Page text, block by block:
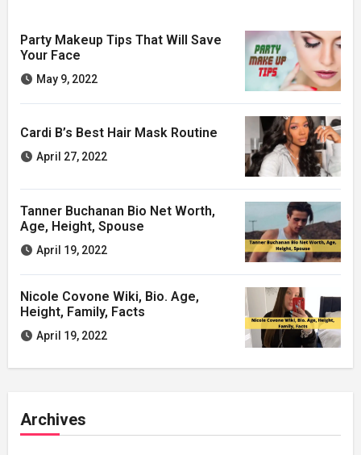
Party Makeup Tips That Will Save
Your Face
May 9, 2022
Cardi B’s Best Hair Mask Routine
April 27, 2022
Tanner Buchanan Bio Net Worth,
Age, Height, Spouse
April 19, 2022
Nicole Covone Wiki, Bio. Age,
Height, Family, Facts
April 19, 2022
Archives